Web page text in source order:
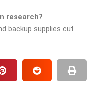
research?
backup supplies cut